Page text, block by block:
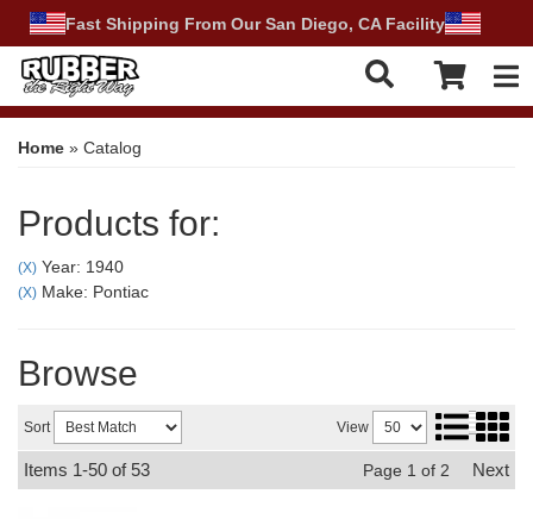
Fast Shipping From Our San Diego, CA Facility
Home » Catalog
Products for:
(X) Year: 1940
(X) Make: Pontiac
Browse
Sort View
Items 1-50 of 53 Page 1 of 2 Next